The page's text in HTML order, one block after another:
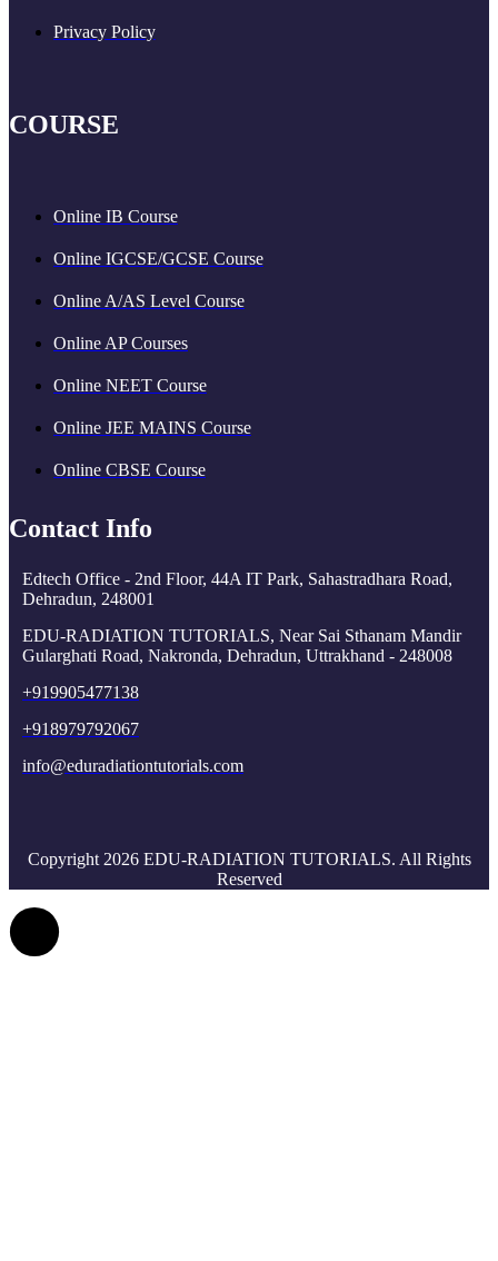
Privacy Policy
COURSE
Online IB Course
Online IGCSE/GCSE Course
Online A/AS Level Course
Online AP Courses
Online NEET Course
Online JEE MAINS Course
Online CBSE Course
Contact Info
Edtech Office - 2nd Floor, 44A IT Park, Sahastradhara Road,
Dehradun, 248001
EDU-RADIATION TUTORIALS, Near Sai Sthanam Mandir
Gularghati Road, Nakronda, Dehradun, Uttrakhand - 248008
+919905477138
+918979792067
info@eduradiationtutorials.com
Copyright 2026 EDU-RADIATION TUTORIALS. All Rights
Reserved